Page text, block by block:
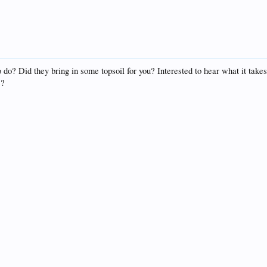
Did they bring in some topsoil for you? Interested to hear what it